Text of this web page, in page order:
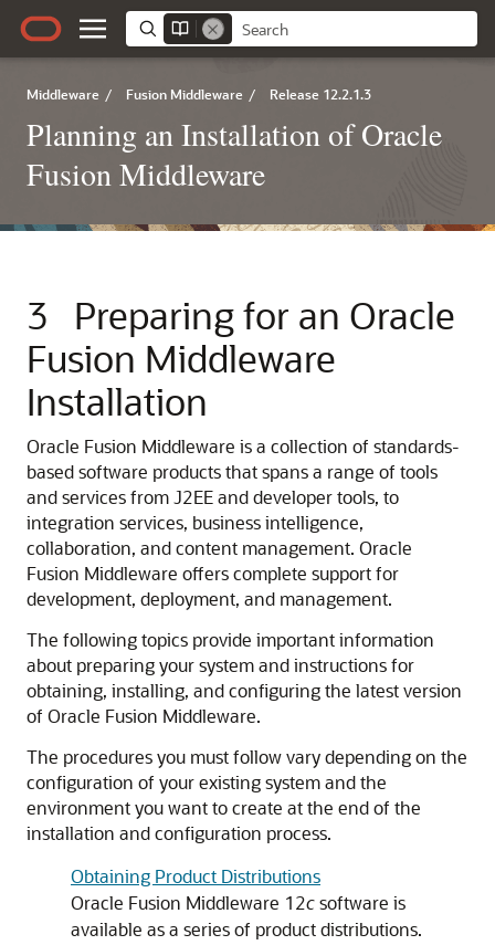
Middleware / Fusion Middleware / Release 12.2.1.3
Planning an Installation of Oracle
Fusion Middleware
3
Preparing for an Oracle
Fusion Middleware
Installation
Oracle Fusion Middleware is a collection of standards-
based software products that spans a range of tools
and services from J2EE and developer tools, to
integration services, business intelligence,
collaboration, and content management. Oracle
Fusion Middleware offers complete support for
development, deployment, and management.
The following topics provide important information
about preparing your system and instructions for
obtaining, installing, and configuring the latest version
of Oracle Fusion Middleware.
The procedures you must follow vary depending on the
configuration of your existing system and the
environment you want to create at the end of the
installation and configuration process.
Obtaining Product Distributions
Oracle Fusion Middleware 12csoftware is
available as a series of product distributions.